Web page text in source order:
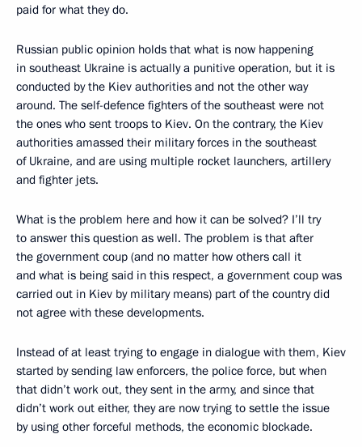
paid for what they do.
Russian public opinion holds that what is now happening
in southeast Ukraine is actually a punitive operation, but it is
conducted by the Kiev authorities and not the other way
around. The self-defence fighters of the southeast were not
the ones who sent troops to Kiev. On the contrary, the Kiev
authorities amassed their military forces in the southeast
of Ukraine, and are using multiple rocket launchers, artillery
and fighter jets.
What is the problem here and how it can be solved? I’ll try
to answer this question as well. The problem is that after
the government coup (and no matter how others call it
and what is being said in this respect, a government coup was
carried out in Kiev by military means) part of the country did
not agree with these developments.
Instead of at least trying to engage in dialogue with them, Kiev
started by sending law enforcers, the police force, but when
that didn’t work out, they sent in the army, and since that
didn’t work out either, they are now trying to settle the issue
by using other forceful methods, the economic blockade.